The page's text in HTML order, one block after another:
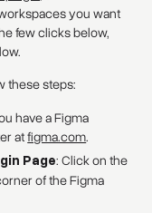
you want
few clicks below,
these steps:
have a Figma
atfigma.com.
Page: Click on the
of the Figma